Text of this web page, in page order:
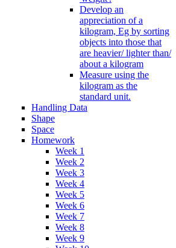
Develop an
appreciation of a
kilogram, Eg by sorting
objects into those that
are heavier/ lighter than/
about a kilogram
Measure using the
kilogram as the
standard unit.
Handling Data
Shape
Space
Homework
Week 1
Week 2
Week 3
Week 4
Week 5
Week 6
Week 7
Week 8
Week 9